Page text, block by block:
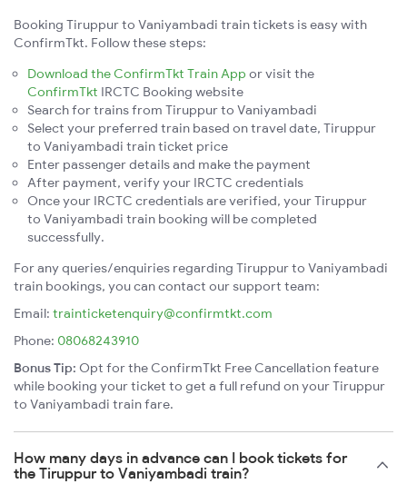
Booking Tiruppur to Vaniyambadi train tickets is easy with
ConfirmTkt. Follow these steps:
Download the ConfirmTkt Train App or visit the
ConfirmTkt IRCTC Booking website
Search for trains from Tiruppur to Vaniyambadi
Select your preferred train based on travel date, Tiruppur
to Vaniyambadi train ticket price
Enter passenger details and make the payment
After payment, verify your IRCTC credentials
Once your IRCTC credentials are verified, your Tiruppur
to Vaniyambadi train booking will be completed
successfully.
For any queries/enquiries regarding Tiruppur to Vaniyambadi
train bookings, you can contact our support team:
Email: trainticketenquiry@confirmtkt.com
Phone: 08068243910
Bonus Tip: Opt for the ConfirmTkt Free Cancellation feature
while booking your ticket to get a full refund on your Tiruppur
to Vaniyambadi train fare.
How many days in advance can I book tickets for
the Tiruppur to Vaniyambadi train?